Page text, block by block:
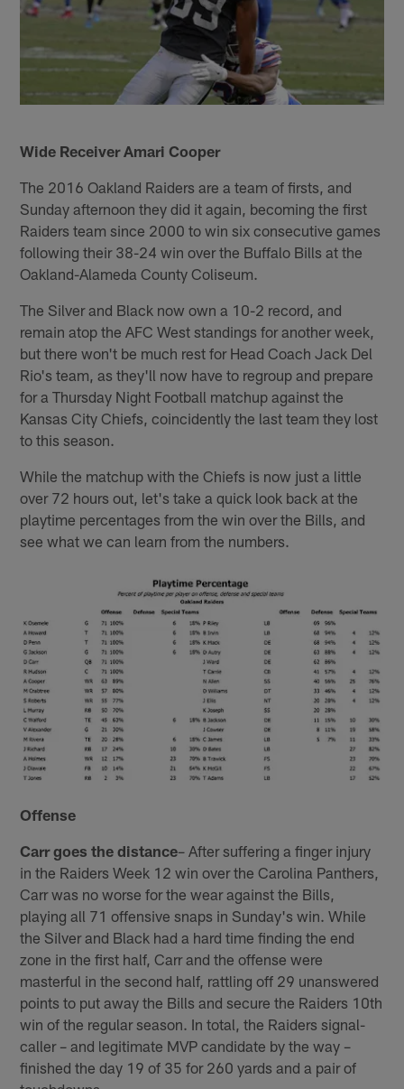
Wide Receiver Amari Cooper
The 2016 Oakland Raiders are a team of firsts, and
Sunday afternoon they did it again, becoming the first
Raiders team since 2000 to win six consecutive games
following their 38-24 win over the Buffalo Bills at the
Oakland-Alameda County Coliseum.
The Silver and Black now own a 10-2 record, and
remain atop the AFC West standings for another week,
but there won't be much rest for Head Coach Jack Del
Rio's team, as they'll now have to regroup and prepare
for a Thursday Night Football matchup against the
Kansas City Chiefs, coincidently the last team they lost
to this season.
While the matchup with the Chiefs is now just a little
over 72 hours out, let's take a quick look back at the
playtime percentages from the win over the Bills, and
see what we can learn from the numbers.
Offense
Carr goes the distance– After suffering a finger injury
in the Raiders Week 12 win over the Carolina Panthers,
Carr was no worse for the wear against the Bills,
playing all 71 offensive snaps in Sunday's win. While
the Silver and Black had a hard time finding the end
zone in the first half, Carr and the offense were
masterful in the second half, rattling off 29 unanswered
points to put away the Bills and secure the Raiders 10th
win of the regular season. In total, the Raiders signal-
caller – and legitimate MVP candidate by the way –
finished the day 19 of 35 for 260 yards and a pair of